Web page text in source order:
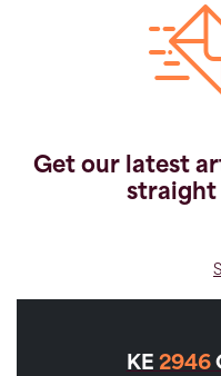
Get our latest
straight
KE 2946